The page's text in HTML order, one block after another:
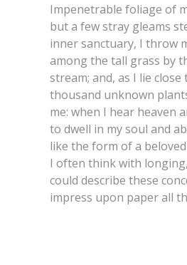
Impenetrable foliage of
but a few stray gleams
inner sanctuary, I throw
among the tall grass by
stream; and, as I lie
thousand unknown
me: when I hear heaven
to dwell in my soul and
like the form of a
I often think with
could describe these
impress upon paper all